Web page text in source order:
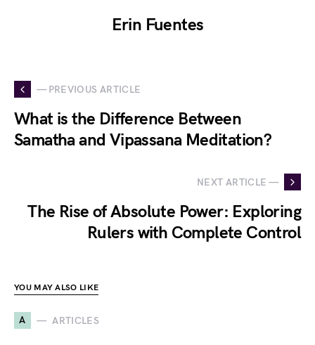
Erin Fuentes
— PREVIOUS ARTICLE
What is the Difference Between
Samatha and Vipassana Meditation?
NEXT ARTICLE —
The Rise of Absolute Power: Exploring
Rulers with Complete Control
YOU MAY ALSO LIKE
A ARTICLES